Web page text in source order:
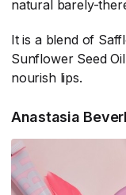
natural barely-
It is a blend of
Sunflower Seed
nourish lips.
Anastasia